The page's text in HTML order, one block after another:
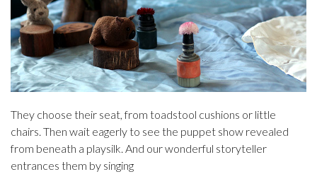
They choose their seat, from toadstool cushions or little
chairs. Then wait eagerly to see the puppet show revealed
from beneath a playsilk. And our wonderful storyteller
entrances them by singing